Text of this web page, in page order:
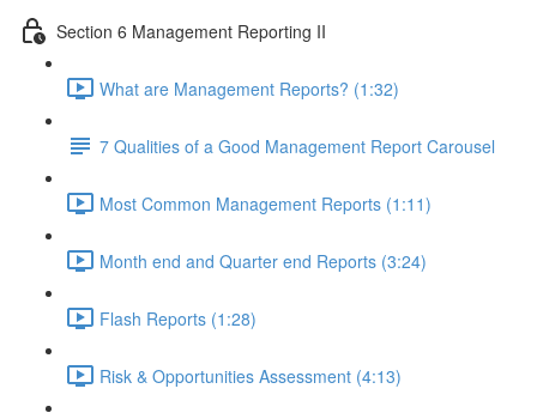
Section 6 Management Reporting II
What are Management Reports? (1:32)
7 Qualities of a Good Management Report Carousel
Most Common Management Reports (1:11)
Month end and Quarter end Reports (3:24)
Flash Reports (1:28)
Risk & Opportunities Assessment (4:13)